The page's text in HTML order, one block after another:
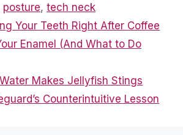
posture, tech neck
Your Teeth Right After Coffee
Enamel (And What to Do
Makes Jellyfish Stings
Counterintuitive Lesson